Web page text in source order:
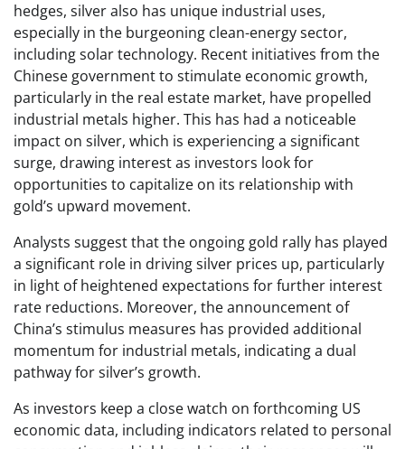
hedges, silver also has unique industrial uses,
especially in the burgeoning clean-energy sector,
including solar technology. Recent initiatives from the
Chinese government to stimulate economic growth,
particularly in the real estate market, have propelled
industrial metals higher. This has had a noticeable
impact on silver, which is experiencing a significant
surge, drawing interest as investors look for
opportunities to capitalize on its relationship with
gold’s upward movement.
Analysts suggest that the ongoing gold rally has played
a significant role in driving silver prices up, particularly
in light of heightened expectations for further interest
rate reductions. Moreover, the announcement of
China’s stimulus measures has provided additional
momentum for industrial metals, indicating a dual
pathway for silver’s growth.
As investors keep a close watch on forthcoming US
economic data, including indicators related to personal